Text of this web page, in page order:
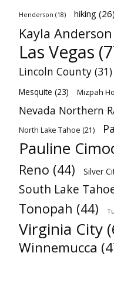
Henderson (18) hiking (26)
Kayla Anderson
Las Vegas
Lincoln County (31)
Mesquite (23) Mizpah
Nevada Northern
North Lake Tahoe (21)
Pauline
Reno (44) Silver
South Lake
Tonopah (44)
Virginia City
Winnemucca